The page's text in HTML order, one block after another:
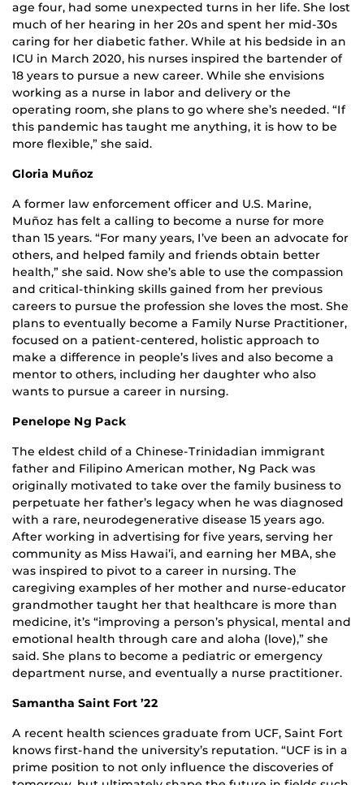
age four, had some unexpected turns in her life. She lost
much of her hearing in her 20s and spent her mid-30s
caring for her diabetic father. While at his bedside in an
ICU in March 2020, his nurses inspired the bartender of
18 years to pursue a new career. While she envisions
working as a nurse in labor and delivery or the
operating room, she plans to go where she’s needed. “If
this pandemic has taught me anything, it is how to be
more flexible,” she said.
Gloria Muñoz
A former law enforcement officer and U.S. Marine,
Muñoz has felt a calling to become a nurse for more
than 15 years. “For many years, I’ve been an advocate for
others, and helped family and friends obtain better
health,” she said. Now she’s able to use the compassion
and critical-thinking skills gained from her previous
careers to pursue the profession she loves the most. She
plans to eventually become a Family Nurse Practitioner,
focused on a patient-centered, holistic approach to
make a difference in people’s lives and also become a
mentor to others, including her daughter who also
wants to pursue a career in nursing.
Penelope Ng Pack
The eldest child of a Chinese-Trinidadian immigrant
father and Filipino American mother, Ng Pack was
originally motivated to take over the family business to
perpetuate her father’s legacy when he was diagnosed
with a rare, neurodegenerative disease 15 years ago.
After working in advertising for five years, serving her
community as Miss Hawai’i, and earning her MBA, she
was inspired to pivot to a career in nursing. The
caregiving examples of her mother and nurse-educator
grandmother taught her that healthcare is more than
medicine, it’s “improving a person’s physical, mental and
emotional health through care and aloha (love),” she
said. She plans to become a pediatric or emergency
department nurse, and eventually a nurse practitioner.
Samantha Saint Fort ’22
A recent health sciences graduate from UCF, Saint Fort
knows first-hand the university’s reputation. “UCF is in a
prime position to not only influence the discoveries of